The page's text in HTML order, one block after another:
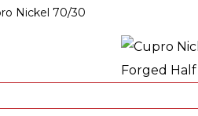
Nickel 70/30